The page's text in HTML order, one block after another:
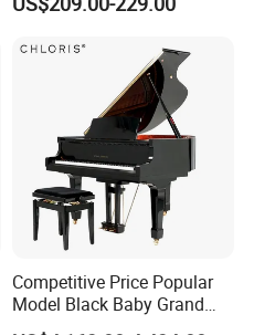
Competitive Price Popular
Model Black Baby Grand
Piano Hg-152e